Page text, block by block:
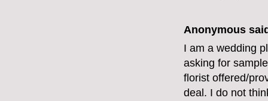
Anonymous
I am a wedding
asking for
florist offered/
deal. I do not